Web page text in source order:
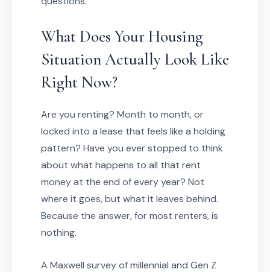
What Does Your Housing
Situation Actually Look Like
Right Now?
Are you renting? Month to month, or
locked into a lease that feels like a holding
pattern? Have you ever stopped to think
about what happens to all that rent
money at the end of every year? Not
where it goes, but what it leaves behind.
Because the answer, for most renters, is
nothing.
A Maxwell survey of millennial and Gen Z